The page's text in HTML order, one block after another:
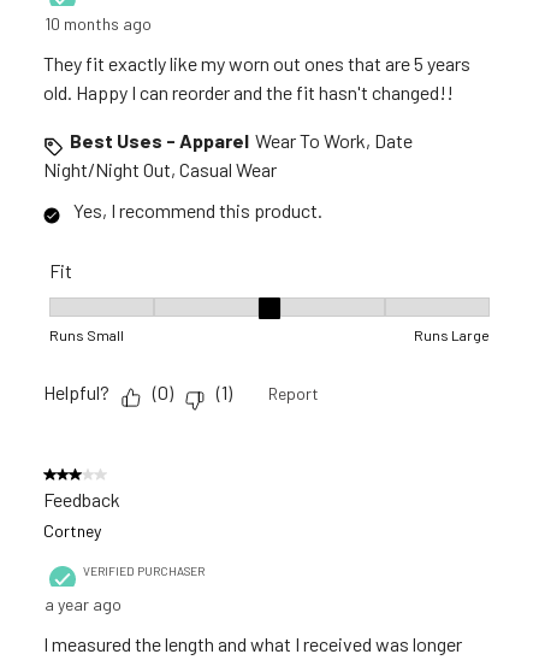
10 months ago
They fit exactly like my worn out ones that are 5 years
old. Happy I can reorder and the fit hasn't changed!!
Best Uses - Apparel Wear To Work, Date
Night/Night Out, Casual Wear
Yes, I recommend this product.
Fit
Runs Small Runs Large
Helpful? (0) (1) Report
3 out of 5 stars.
Feedback
Cortney
VERIFIED PURCHASER
a year ago
I measured the length and what I received was longer